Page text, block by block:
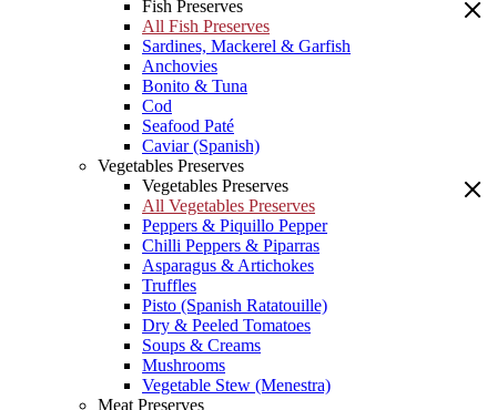
Fish Preserves
All Fish Preserves
Sardines, Mackerel & Garfish
Anchovies
Bonito & Tuna
Cod
Seafood Paté
Caviar (Spanish)
Vegetables Preserves
Vegetables Preserves
All Vegetables Preserves
Peppers & Piquillo Pepper
Chilli Peppers & Piparras
Asparagus & Artichokes
Truffles
Pisto (Spanish Ratatouille)
Dry & Peeled Tomatoes
Soups & Creams
Mushrooms
Vegetable Stew (Menestra)
Meat Preserves